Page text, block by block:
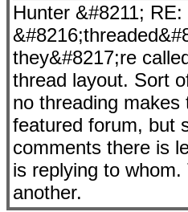
Hunter &#8211;
they&#8217;re
thread layout. Sort
no threading
featured forum, but
comments there is
is replying to
another.